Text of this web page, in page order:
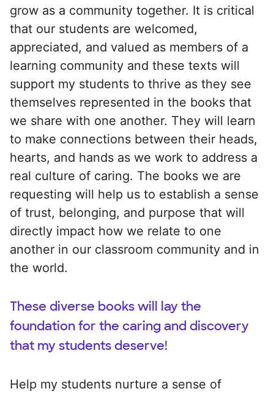
grow as a community together. It is critical
that our students are welcomed,
appreciated, and valued as members of a
learning community and these texts will
support my students to thrive as they see
themselves represented in the books that
we share with one another. They will learn
to make connections between their heads,
hearts, and hands as we work to address a
real culture of caring. The books we are
requesting will help us to establish a sense
of trust, belonging, and purpose that will
directly impact how we relate to one
another in our classroom community and in
the world.
These diverse books will lay the
foundation for the caring and discovery
that my students deserve!
Help my students nurture a sense of